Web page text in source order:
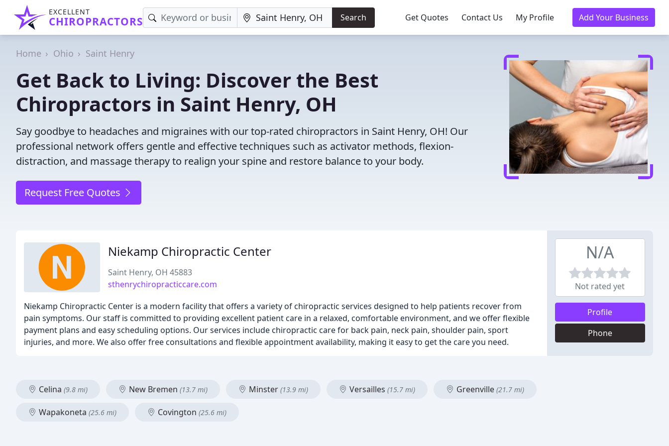
EXCELLENT
CHIROPRACTORS Search Get Quotes Contact Us My Profile Add Your Business
Home Ohio Saint Henry
Get Back to Living: Discover the Best
Chiropractors in Saint Henry, OH
Say goodbye to headaches and migraines with our top-rated chiropractors in Saint Henry, OH! Our
professional network offers gentle and effective techniques such as activator methods, flexion-
distraction, and massage therapy to realign your spine and restore balance to your body.
Request Free Quotes
Niekamp Chiropractic Center
Saint Henry, OH 45883
sthenrychiropracticcare.com
Niekamp Chiropractic Center is a modern facility that offers a variety of chiropractic services designed to help patients recover from
pain symptoms. Our staff is committed to providing excellent patient care in a relaxed, comfortable environment, and we offer flexible
payment plans and easy scheduling options. Our services include chiropractic care for back pain, neck pain, shoulder pain, sport
injuries, and more. We also offer free consultations and flexible appointment availability, making it easy to get the care you need.
N/A
Not rated yet
Profile
Phone
Celina (9.8 mi) New Bremen (13.7 mi) Minster (13.9 mi) Versailles (15.7 mi) Greenville (21.7 mi)
Wapakoneta (25.6 mi) Covington (25.6 mi)